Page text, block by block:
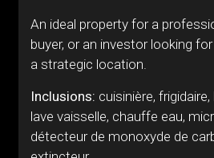
An ideal property for a
buyer, or an investor looking
a strategic location.
Inclusions: cuisinière,
lave vaisselle, chauffe eau,
détecteur de monoxyde de